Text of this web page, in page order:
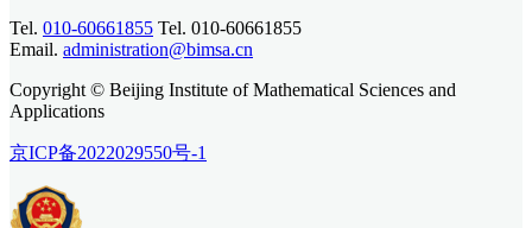
Tel. 010-60661855 Tel. 010-60661855
Email. administration@bimsa.cn
Copyright © Beijing Institute of Mathematical Sciences and
Applications
京ICP备2022029550号-1